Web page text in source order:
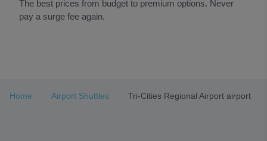
The best prices from budget to premium options. Never
pay a surge fee again.
3
Home Airport Shuttles Tri-Cities Regional Airport airport